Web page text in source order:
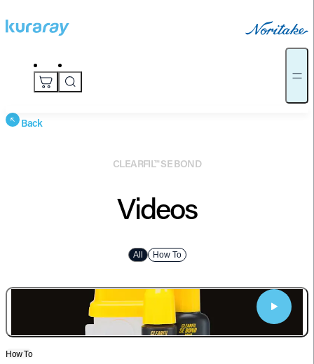
Back
CLEARFIL™ SE BOND
Videos
All How To
How To